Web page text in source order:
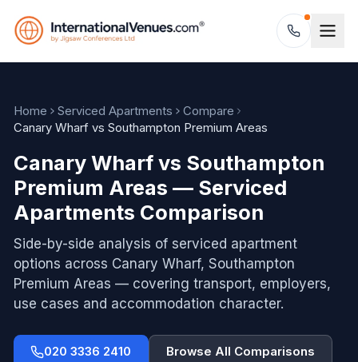
Home Serviced Apartments
Compare
Canary Wharf vs Southampton Premium Areas
Canary Wharf vs Southampton
Premium Areas — Serviced
Apartments Comparison
Side-by-side analysis of serviced apartment
options across Canary Wharf, Southampton
Premium Areas — covering transport, employers,
use cases and accommodation character.
020 3336 2410 Browse All Comparisons